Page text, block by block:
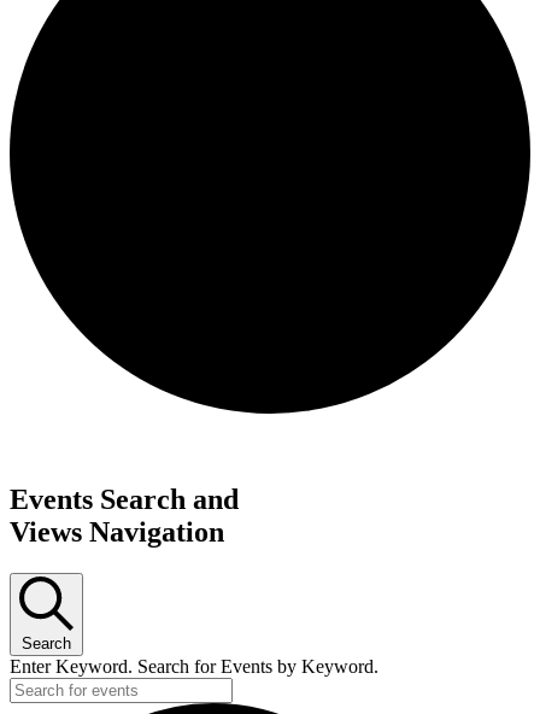
Events Search and
Views Navigation
Search
Enter Keyword. Search for Events by Keyword.